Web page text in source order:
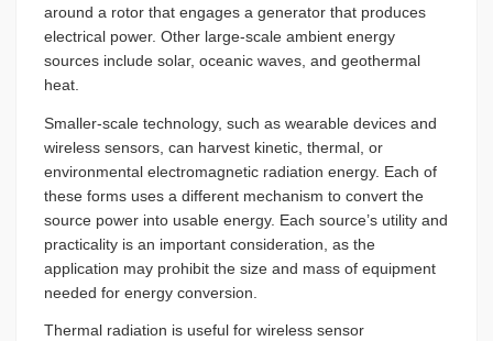
around a rotor that engages a generator that produces
electrical power. Other large-scale ambient energy
sources include solar, oceanic waves, and geothermal
heat.
Smaller-scale technology, such as wearable devices and
wireless sensors, can harvest kinetic, thermal, or
environmental electromagnetic radiation energy. Each of
these forms uses a different mechanism to convert the
source power into usable energy. Each source’s utility and
practicality is an important consideration, as the
application may prohibit the size and mass of equipment
needed for energy conversion.
Thermal radiation is useful for wireless sensor